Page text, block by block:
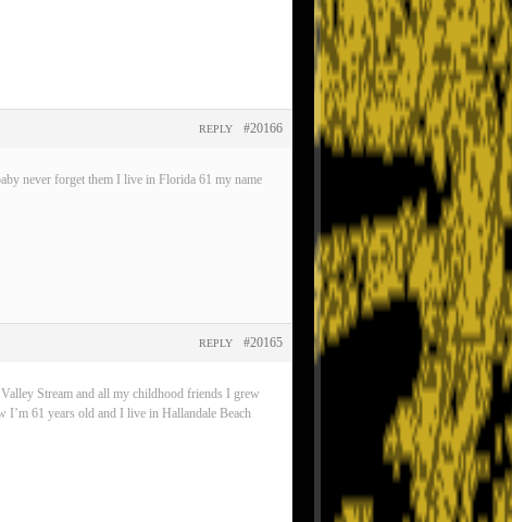
#20166
REPLY
never forget them I live in Florida 61 my name
#20165
REPLY
Stream and all my childhood friends I grew
61 years old and I live in Hallandale Beach